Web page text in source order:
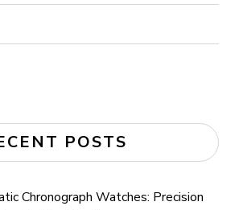
POSTS
Chronograph Watches: Precision